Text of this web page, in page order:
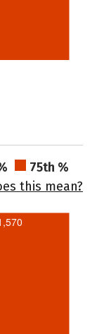
75th %
this mean?